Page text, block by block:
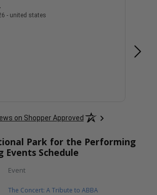
- united states
on Shopper Approved
Park for the Performing
Events Schedule
Event
The Concert: A Tribute to ABBA